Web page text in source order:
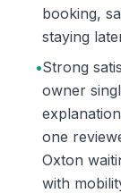
booking,
staying
•Strong
owner
one
Oxton
with